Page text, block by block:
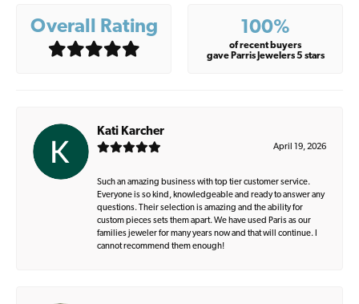
Overall Rating 100%
of recent buyers
gave Parris Jewelers 5 stars
Kati Karcher
April 19, 2026
Such an amazing business with top tier customer service.
Everyone is so kind, knowledgeable and ready to answer any
questions. Their selection is amazing and the ability for
custom pieces sets them apart. We have used Paris as our
families jeweler for many years now and that will continue. I
cannot recommend them enough!